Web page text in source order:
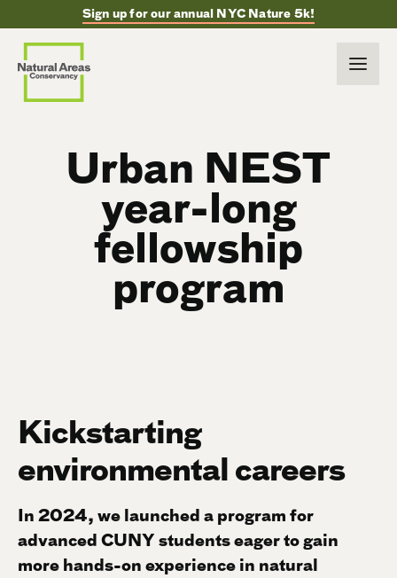
Sign up for our annual NYC Nature 5k!
Urban NEST
year-long
fellowship
program
Kickstarting
environmental careers
In 2024, we launched a program for
advanced CUNY students eager to gain
more hands-on experience in natural